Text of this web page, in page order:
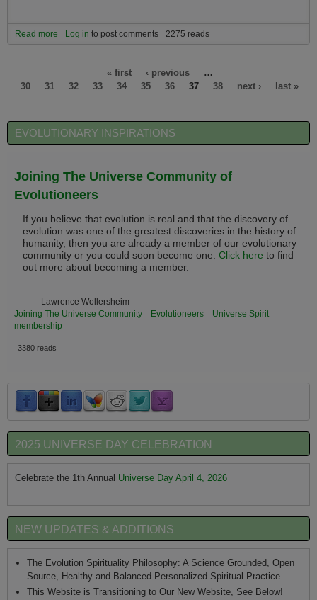
Read more about Has the United States Become Judeo-Christian-Islamic?
Log in to post comments 2275 reads
« first ‹ previous
…
30
31 32 33 34 35 36 37 38 next › last »
EVOLUTIONARY INSPIRATIONS
Joining The Universe Community of
Evolutioneers
If you believe that evolution is real and that the discovery of
evolution was one of the greatest discoveries in the history of
humanity, then you are already a member of our evolutionary
community or you could soon become one. Click here to find
out more about becoming a member.
—
Lawrence Wollersheim
Joining The Universe Community
Evolutioneers
Universe Spirit
membership
3380 reads
2025 UNIVERSE DAY CELEBRATION
Celebrate the 1th Annual Universe Day April 4, 2026
NEW UPDATES & ADDITIONS
The Evolution Spirituality Philosophy: A Science Grounded, Open
Source, Healthy and Balanced Personalized Spiritual Practice
This Website is Transitioning to Our New Website, See Below!